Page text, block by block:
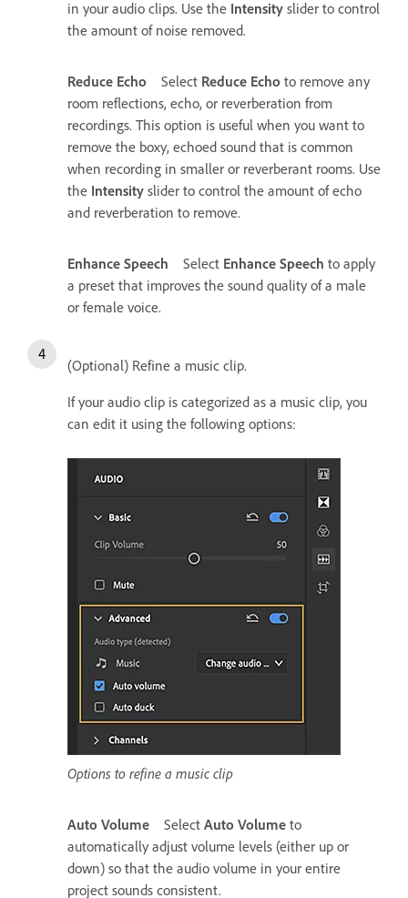
in your audio clips. Use the Intensity slider to control
the amount of noise removed.
Reduce Echo Select Reduce Echo to remove any
room reflections, echo, or reverberation from
recordings. This option is useful when you want to
remove the boxy, echoed sound that is common
when recording in smaller or reverberant rooms. Use
the Intensity slider to control the amount of echo
and reverberation to remove.
Enhance Speech Select Enhance Speech to apply
a preset that improves the sound quality of a male
or female voice.
(Optional) Refine a music clip.
If your audio clip is categorized as a music clip, you
can edit it using the following options:
Options to refine a music clip
Auto Volume Select Auto Volume to
automatically adjust volume levels (either up or
down) so that the audio volume in your entire
project sounds consistent.